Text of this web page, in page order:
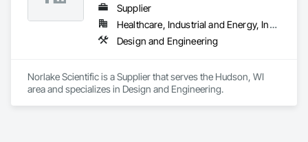
Supplier
Healthcare, Industrial and Energy, Institutional
Design and Engineering
Norlake Scientific is a Supplier that serves the Hudson, WI
area and specializes in Design and Engineering.